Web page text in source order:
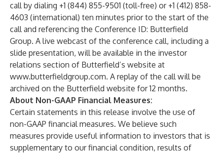
call by dialing +1 (844) 855-9501 (toll-free) or +1 (412) 858-
4603 (international) ten minutes prior to the start of the
call and referencing the Conference ID: Butterfield
Group. A live webcast of the conference call, including a
slide presentation, will be available in the investor
relations section of Butterfield’s website at
www.butterfieldgroup.com. A replay of the call will be
archived on the Butterfield website for 12 months.
About Non-GAAP Financial Measures:
Certain statements in this release involve the use of
non-GAAP financial measures. We believe such
measures provide useful information to investors that is
supplementary to our financial condition, results of